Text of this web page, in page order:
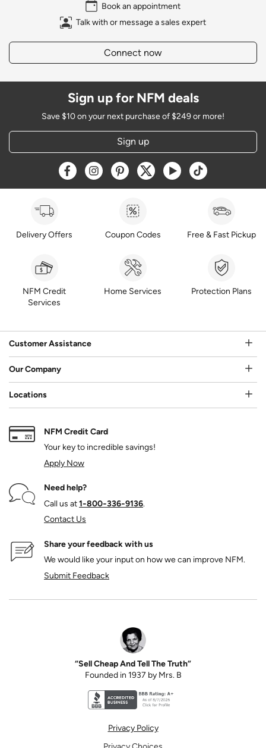
Book an appointment
Talk with or message a sales expert
Connect now
Sign up for NFM deals
Save $10 on your next purchase of $249 or more!
Sign up
Opens a new window
Opens a new window
Opens a new window
Opens a new window
Opens a new window
Opens a new
Delivery Offers Coupon Codes Free & Fast Pickup
NFM Credit
Services
Home Services Protection Plans
Customer Assistance
Our Company
Locations
NFM Credit Card
Your key to incredible savings!
Apply Now
Need help?
Call us at1‑800‑336‑9136.
Contact Us
Share your feedback with us
We would like your input on how we can improve NFM.
Submit Feedback
“Sell Cheap And Tell The Truth”
Founded in 1937 by Mrs. B
Privacy Policy